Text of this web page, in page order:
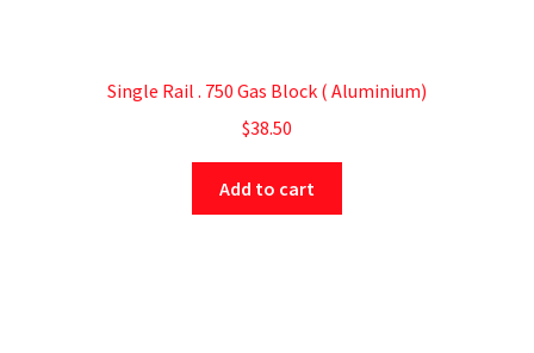
Single Rail . 750 Gas Block ( Aluminium)
$38.50
Add to cart